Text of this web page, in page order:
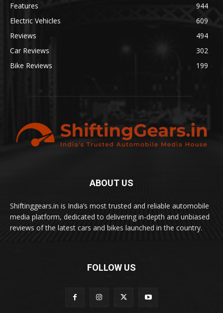
Features
944
Electric Vehicles
609
Reviews
494
Car Reviews
302
Bike Reviews
199
ABOUT US
Shiftinggears.in is India’s most trusted and reliable automobile
media platform, dedicated to delivering in-depth and unbiased
reviews of the latest cars and bikes launched in the country.
FOLLOW US